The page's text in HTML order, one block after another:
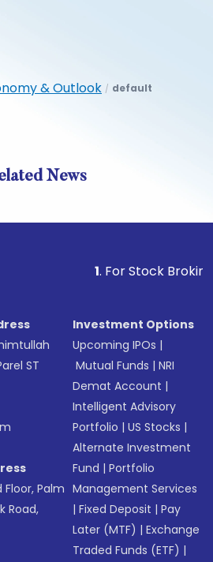
& Outlook / default
News
. For Stock Broking,
ST
Palm
Road,
Investment Options
Upcoming IPOs |
Mutual Funds |NRI
Demat Account |
Intelligent Advisory
Portfolio |US Stocks |
Alternate Investment
Fund |Portfolio
Management Services
|Fixed Deposit |Pay
Later (MTF) |Exchange
Traded Funds (ETF) |